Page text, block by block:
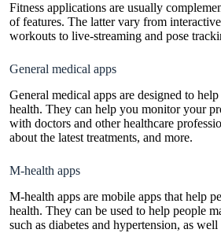
Fitness applications are usually
of features. The latter vary from
workouts to live-streaming and pose
General medical apps
General medical apps are designed to
health. They can help you monitor your
with doctors and other healthcare
about the latest treatments, and more.
M-health apps
M-health apps are mobile apps that help
health. They can be used to help people
such as diabetes and hypertension, as well